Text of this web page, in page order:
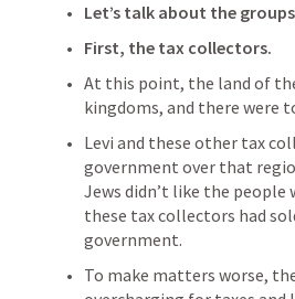
Let’s talk about the
First, the tax collectors.
At this point, the land of
kingdoms, and there were
Levi and these other tax
government over that
Jews didn’t like the
these tax collectors had
government.
To make matters worse,